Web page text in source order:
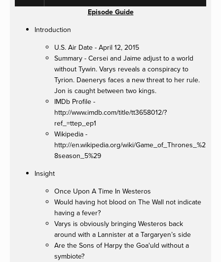
Episode Guide
Introduction
U.S. Air Date - April 12, 2015
Summary - Cersei and Jaime adjust to a world
without Tywin. Varys reveals a conspiracy to
Tyrion. Daenerys faces a new threat to her rule.
Jon is caught between two kings.
IMDb Profile -
http://www.imdb.com/title/tt3658012/?
ref_=ttep_ep1
Wikipedia -
http://en.wikipedia.org/wiki/Game_of_Thrones_%2
8season_5%29
Insight
Once Upon A Time In Westeros
Would having hot blood on The Wall not indicate
having a fever?
Varys is obviously bringing Westeros back
around with a Lannister at a Targaryen’s side
Are the Sons of Harpy the Goa'uld without a
symbiote?